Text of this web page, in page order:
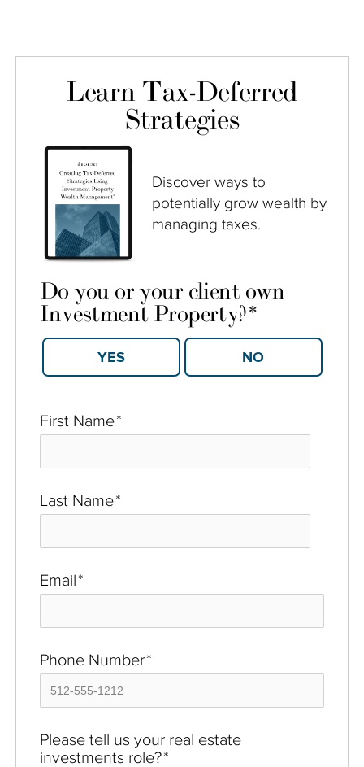
Learn Tax-Deferred
Strategies
Discover ways to
potentially grow wealth by
managing taxes.
First Name*
Last Name*
Email*
Phone Number*
Please tell us your real estate
investments role?*
Do you or your client own
Investment Property?*